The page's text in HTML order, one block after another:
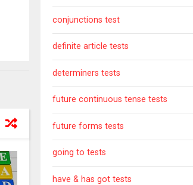
conjunctions test
definite article tests
determiners tests
future continuous tense tests
future forms tests
going to tests
have & has got tests